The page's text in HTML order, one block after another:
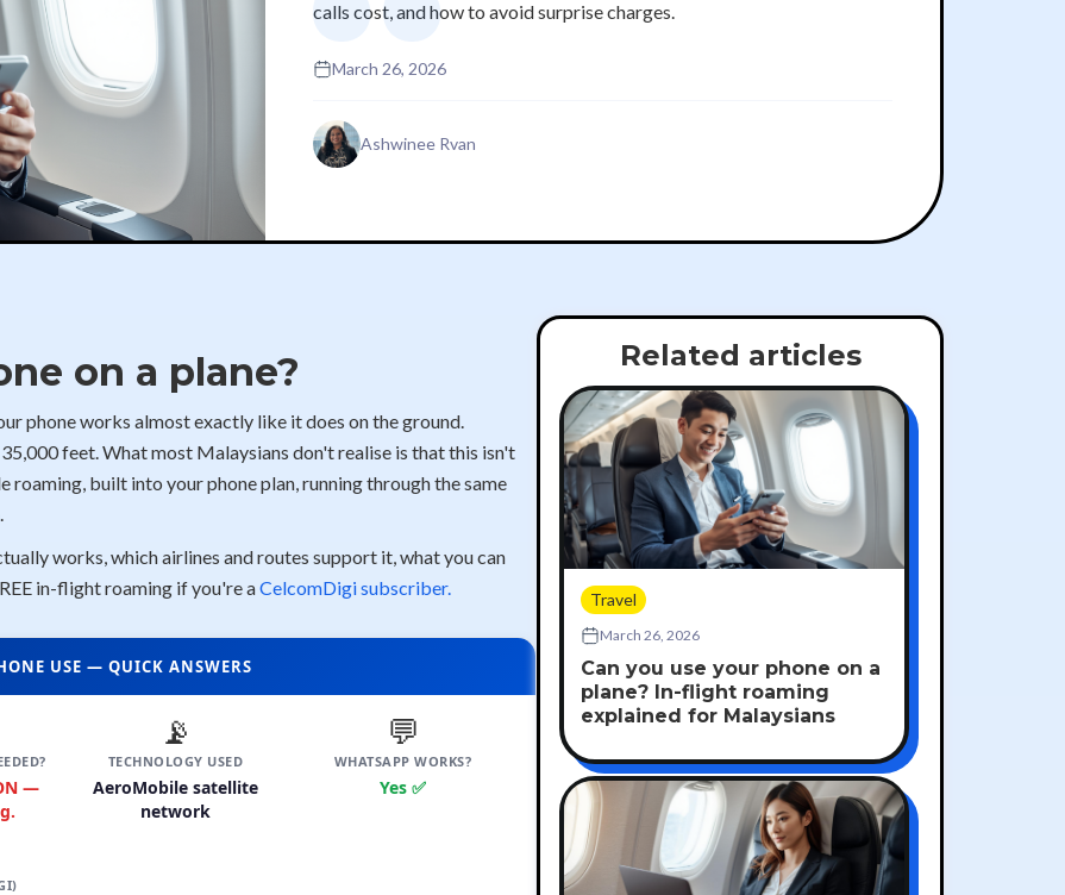
calls cost, and how to avoid surprise charges.
March 26, 2026
Ashwinee Rvan
on a plane?
phone works almost exactly like it does on the ground.
feet. What most Malaysians don't realise is that this isn't
built into your phone plan, running through the same
works, which airlines and routes support it, what you can
in-flight roaming if you're aCelcomDigi subscriber.
USE — QUICK ANSWERS
—
📡
TECHNOLOGY USED
AeroMobile satellite
network
💬
WHATSAPP WORKS?
Yes ✅
Related articles
Travel
March 26, 2026
Can you use your phone on a
plane? In-flight roaming
explained for Malaysians